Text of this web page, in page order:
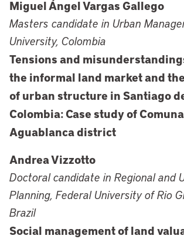
Miguel Ángel Vargas Gallego
Masters candidate in Urban
University, Colombia
Tensions and
the informal land market and
of urban structure in Santiago
Colombia: Case study of
Aguablanca district
Andrea Vizzotto
Doctoral candidate in Regional and
Planning, Federal University of Rio
Brazil
Social management of land